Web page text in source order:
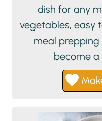
dish for any
vegetables, easy
meal
become